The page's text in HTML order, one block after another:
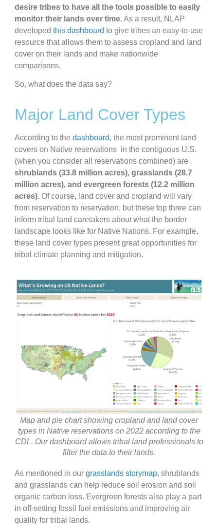
desire tribes to have all the tools possible to easily
monitor their lands over time.As a result, NLAP
developed this dashboard to give tribes an easy-to-use
resource that allows them to assess cropland and land
cover on their lands and make nationwide
comparisons.
So, what does the data say?
Major Land Cover Types
According to the dashboard, the most prominent land
covers on Native reservations in the contiguous U.S.
(when you consider all reservations combined) are
shrublands (33.8 million acres), grasslands (28.7
million acres), and evergreen forests (12.2 million
acres). Of course, land cover and cropland will vary
from reservation to reservation, but these top three can
inform tribal land caretakers about what the border
landscape looks like for Native Nations. For example,
these land cover types present great opportunities for
tribal climate planning and mitigation.
Map and pie chart showing cropland and land cover
types in Native reservations on 2022 according to the
CDL. Our dashboard allows tribal land professionals to
filter the data to their lands.
As mentioned in our grasslands storymap, shrublands
and grasslands can help reduce soil erosion and soil
organic carbon loss. Evergreen forests also play a part
in off-setting fossil fuel emissions and improving air
quality for tribal lands.